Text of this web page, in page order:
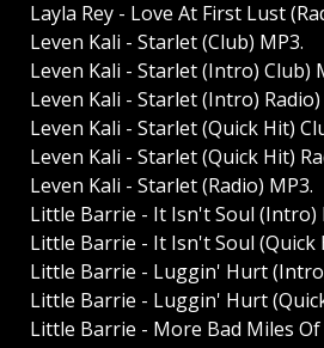
Layla Rey - Love At First Lust
Leven Kali - Starlet (Club) MP3.
Leven Kali - Starlet (Intro) Club)
Leven Kali - Starlet (Intro) Radio)
Leven Kali - Starlet (Quick Hit)
Leven Kali - Starlet (Quick Hit)
Leven Kali - Starlet (Radio) MP3.
Little Barrie - It Isn't Soul (Intro)
Little Barrie - It Isn't Soul (Quick
Little Barrie - Luggin' Hurt
Little Barrie - Luggin' Hurt
Little Barrie - More Bad Miles